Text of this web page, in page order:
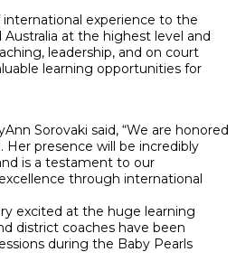
experience to the
at the highest level and
leadership, and on court
learning opportunities for
Sorovaki said, “We are honored
presence will be incredibly
is a testament to our
through international
excited at the huge learning
district coaches have been
during the Baby Pearls